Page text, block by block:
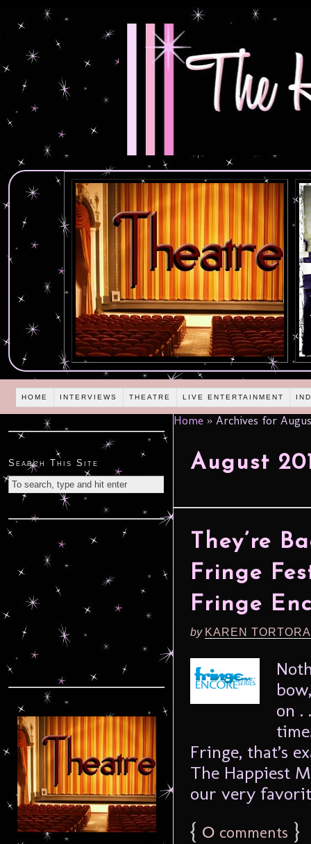
HOME INTERVIEWS THEATRE LIVE ENTERTAINMENT
Home » Archives for
August
They’re
Fringe
Fringe
by KAREN
on .
Fringe, that’s
The Happiest
our very
{ 0 comments }
Search This Site